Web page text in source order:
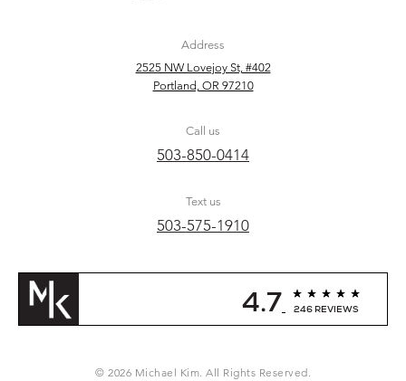
Address
2525 NW Lovejoy St, #402
Portland, OR 97210
Call us
503-850-0414
Text us
503-575-1910
4.7 246 REVIEWS
© 2026 Michael Kim. All Rights Reserved.